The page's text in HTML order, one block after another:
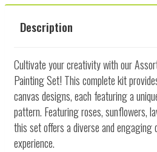
Description
Cultivate your creativity with our
Painting Set! This complete kit
canvas designs, each featuring a
pattern. Featuring roses, sunflowers,
this set offers a diverse and engaging
experience.